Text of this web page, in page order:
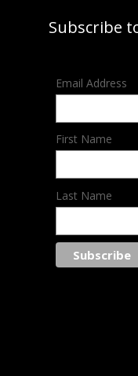
Subscribe
Email Address
First Name
Last Name